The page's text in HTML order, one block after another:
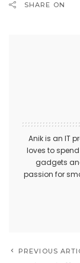
SHARE ON
Anik is an IT
loves to
gadgets
passion for
PREVIOUS